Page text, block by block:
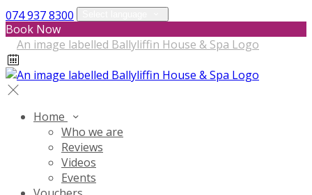
074 937 8300
Book Now
Home
Who we are
Reviews
Videos
Events